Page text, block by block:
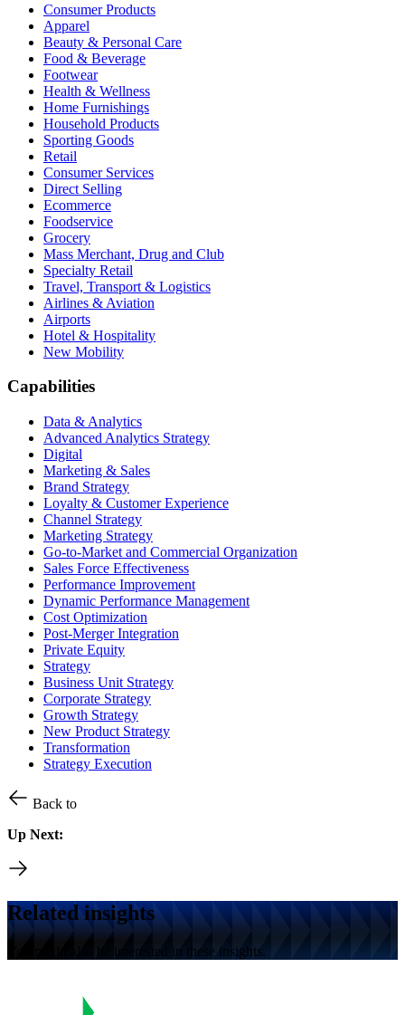
Consumer Products
Apparel
Beauty & Personal Care
Food & Beverage
Footwear
Health & Wellness
Home Furnishings
Household Products
Sporting Goods
Retail
Consumer Services
Direct Selling
Ecommerce
Foodservice
Grocery
Mass Merchant, Drug and Club
Specialty Retail
Travel, Transport & Logistics
Airlines & Aviation
Airports
Hotel & Hospitality
New Mobility
Capabilities
Data & Analytics
Advanced Analytics Strategy
Digital
Marketing & Sales
Brand Strategy
Loyalty & Customer Experience
Channel Strategy
Marketing Strategy
Go-to-Market and Commercial Organization
Sales Force Effectiveness
Performance Improvement
Dynamic Performance Management
Cost Optimization
Post-Merger Integration
Private Equity
Strategy
Business Unit Strategy
Corporate Strategy
Growth Strategy
New Product Strategy
Transformation
Strategy Execution
Back to
Up Next:
Related insights
You might also be interested in these insights.